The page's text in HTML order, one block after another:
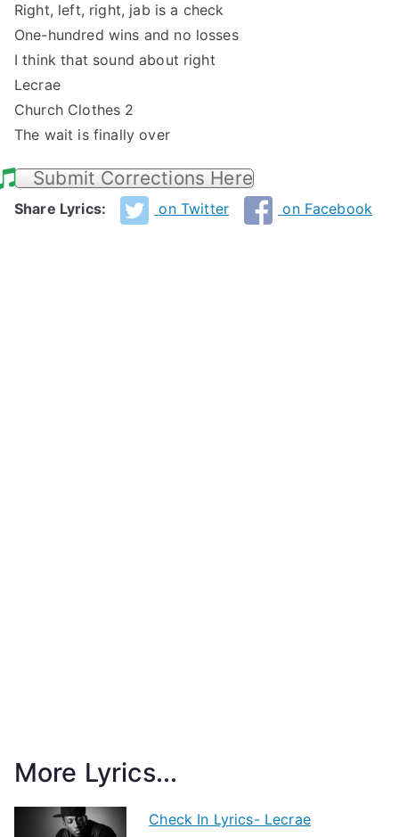
Right, left, right, jab is a check
One-hundred wins and no losses
I think that sound about right
Lecrae
Church Clothes 2
The wait is finally over
Submit Corrections Here
Share Lyrics: on Twitter on Facebook
More Lyrics...
Check In Lyrics- Lecrae